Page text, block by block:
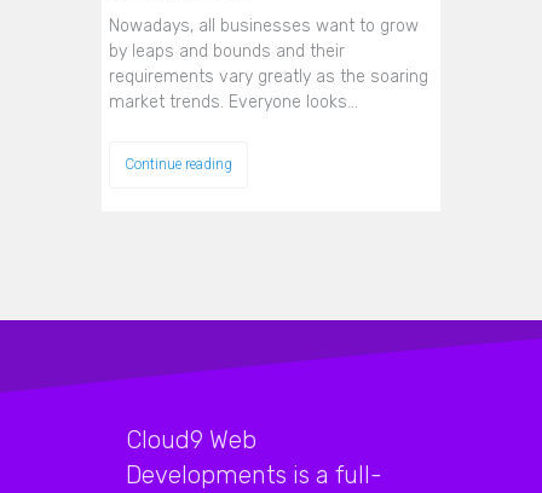
Nowadays, all businesses want to grow
by leaps and bounds and their
requirements vary greatly as the soaring
market trends. Everyone looks…
Continue reading
Cloud9 Web
Developments is a full-